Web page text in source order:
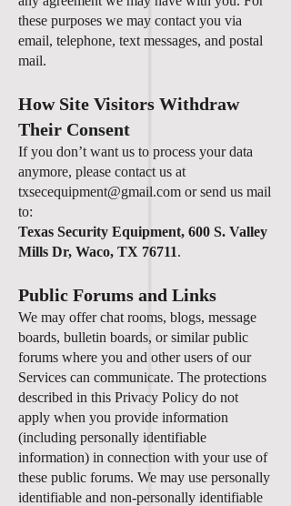
these purposes we may contact you via
email, telephone, text messages, and postal
mail.
How Site Visitors Withdraw
Their Consent
If you don’t want us to process your data
anymore, please contact us at
txsecequipment@gmail.com or send us mail
to:
Texas Security Equipment, 600 S. Valley
Mills Dr, Waco, TX 76711.
Public Forums and Links
We may offer chat rooms, blogs, message
boards, bulletin boards, or similar public
forums where you and other users of our
Services can communicate. The protections
described in this Privacy Policy do not
apply when you provide information
(including personally identifiable
information) in connection with your use of
these public forums. We may use personally
identifiable and non-personally identifiable